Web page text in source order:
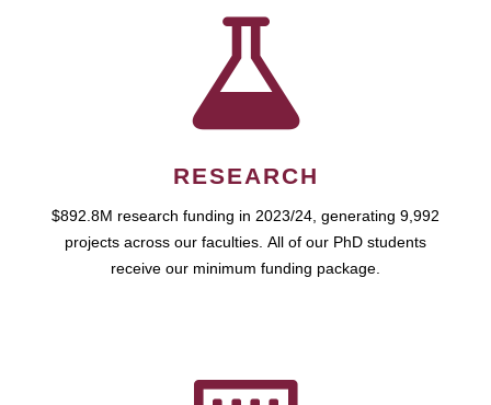
RESEARCH
$892.8M research funding in 2023/24, generating 9,992
projects across our faculties. All of our PhD students
receive our minimum funding package.